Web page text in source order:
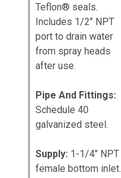
Teflon® seals.
Includes 1/2" NPT
port to drain water
from spray heads
after use.
Pipe And Fittings:
Schedule 40
galvanized steel.
Supply: 1-1/4" NPT
female bottom inlet.